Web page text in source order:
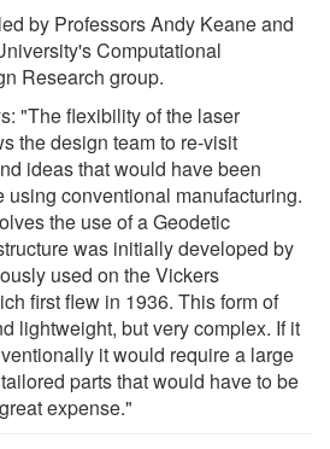
by Professors Andy Keane and
Computational
Research group.
"The flexibility of the laser
the design team to re-visit
ideas that would have been
conventional manufacturing.
the use of a Geodetic
was initially developed by
used on the Vickers
first flew in 1936. This form of
lightweight, but very complex. If it
it would require a large
parts that would have to be
expense."